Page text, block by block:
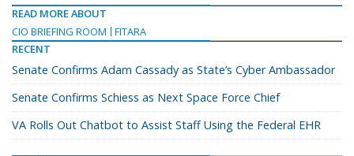
READ MORE ABOUT
CIO BRIEFING ROOM
FITARA
RECENT
Senate Confirms Adam Cassady as State’s Cyber Ambassador
Senate Confirms Schiess as Next Space Force Chief
VA Rolls Out Chatbot to Assist Staff Using the Federal EHR